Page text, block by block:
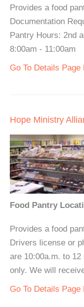
Provides a food
Documentation
Pantry Hours: 2nd
8:00am - 11:00am
Go To Details
Hope Ministry
Food Pantry
Provides a food
Drivers license or
are 10:00a.m. to
only. We will
Go To Details